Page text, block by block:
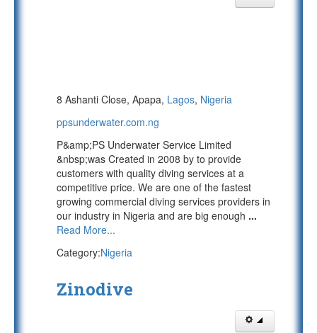
8 Ashanti Close, Apapa, Lagos, Nigeria
ppsunderwater.com.ng
P&amp;PS Underwater Service Limited
&nbsp;was Created in 2008 by to provide
customers with quality diving services at a
competitive price. We are one of the fastest
growing commercial diving services providers in
our industry in Nigeria and are big enough ...
Read More...
Category:Nigeria
Zinodive